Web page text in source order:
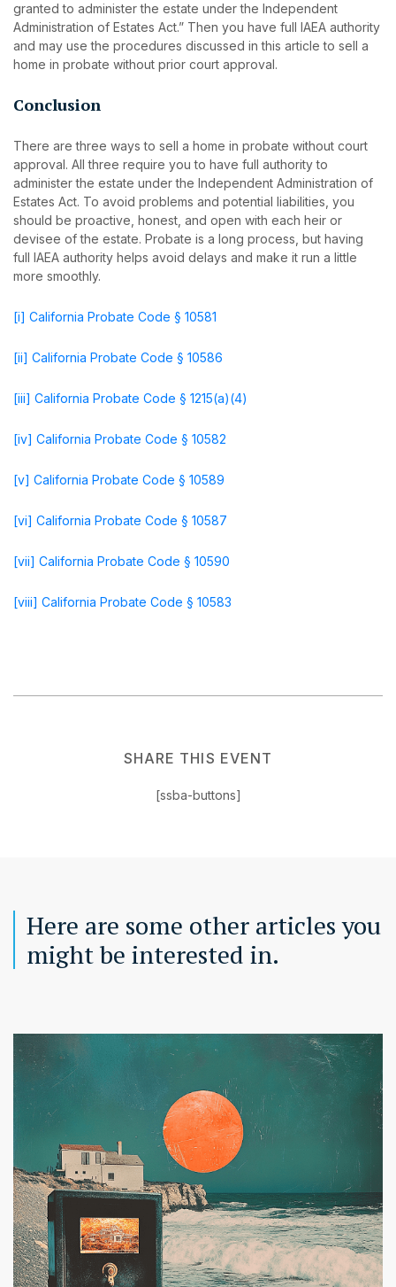
granted to administer the estate under the Independent
Administration of Estates Act.” Then you have full IAEA authority
and may use the procedures discussed in this article to sell a
home in probate without prior court approval.
Conclusion
There are three ways to sell a home in probate without court
approval. All three require you to have full authority to
administer the estate under the Independent Administration of
Estates Act. To avoid problems and potential liabilities, you
should be proactive, honest, and open with each heir or
devisee of the estate. Probate is a long process, but having
full IAEA authority helps avoid delays and make it run a little
more smoothly.
[i] California Probate Code § 10581
[ii] California Probate Code § 10586
[iii] California Probate Code § 1215(a)(4)
[iv] California Probate Code § 10582
[v] California Probate Code § 10589
[vi] California Probate Code § 10587
[vii] California Probate Code § 10590
[viii] California Probate Code § 10583
SHARE THIS EVENT
[ssba-buttons]
Here are some other articles you
might be interested in.